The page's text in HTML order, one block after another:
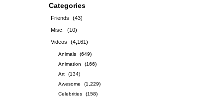
Categories
Friends
(43)
Misc.
(10)
Videos
(4,161)
Animals
(649)
Animation
(166)
Art
(134)
Awesome
(1,229)
Celebrities
(158)